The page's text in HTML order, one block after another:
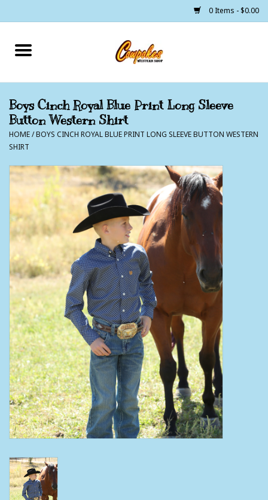
0 Items - $0.00
Home
Cowgirls
Lil Buckaroo's
Bunkhouse
The Barn
Clearance
Wild Rags
BEX Sunglasses
Gift cards
Boys Cinch Royal Blue Print Long Sleeve
Button Western Shirt
HOME/BOYS CINCH ROYAL BLUE PRINT LONG SLEEVE BUTTON WESTERN
SHIRT